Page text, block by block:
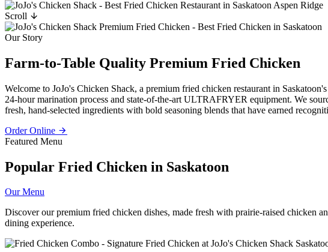
Scroll
Our Story
Farm-to-Table Quality Premium Fried Chicken
Welcome to JoJo's Chicken Shack, a premium fried chicken restaurant in
24-hour marination process and state-of-the-art ULTRAFRYER equipment. We
fresh, hand-selected ingredients with bold seasoning blends that have earned
Order Online
Featured Menu
Popular Fried Chicken in Saskatoon
Our Menu
Discover our premium fried chicken dishes, made fresh with prairie-raised chicken
dining experience.